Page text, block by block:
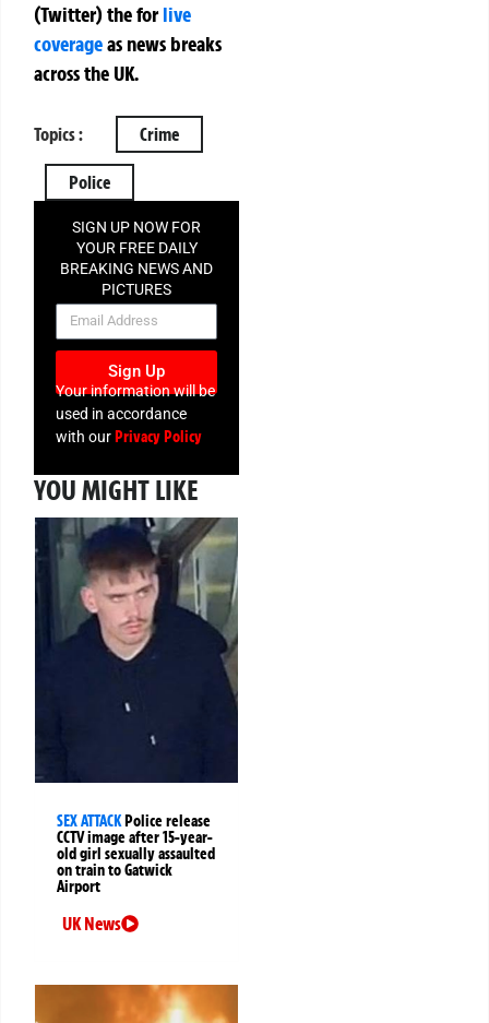
(Twitter)theforlive
coverageas news breaks
across the UK.
Topics : Crime
Police
SIGN UP NOW FOR
YOUR FREE DAILY
BREAKING NEWS AND
PICTURES
NEWSLETTER
Sign Up
Your information will be
used in accordance
with ourPrivacy Policy
YOU MIGHT LIKE
SEX ATTACK Police release
CCTV image after 15-year-
old girl sexually assaulted
on train to Gatwick
Airport
UK News